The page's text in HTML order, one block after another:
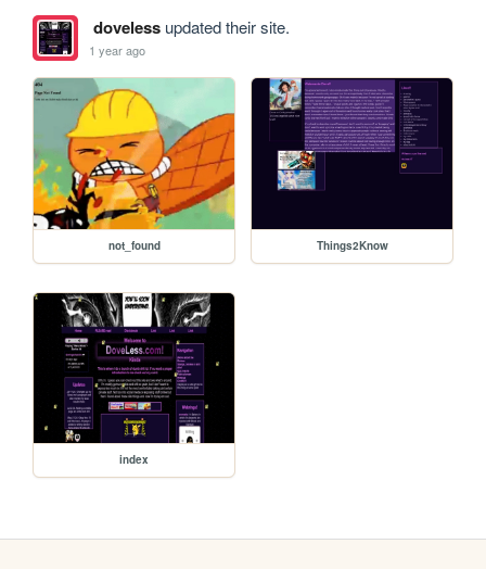
dovelessupdated their site.
1 year ago
not_found Things2Know
index